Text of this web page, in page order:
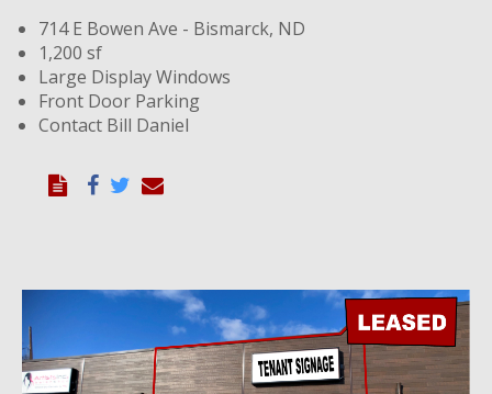
714 E Bowen Ave - Bismarck, ND
1,200 sf
Large Display Windows
Front Door Parking
Contact Bill Daniel